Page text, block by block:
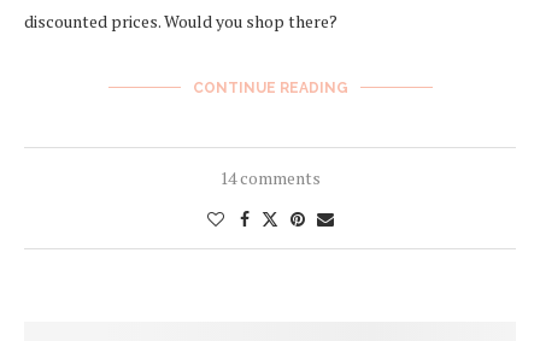
discounted prices. Would you shop there?
CONTINUE READING
14 comments